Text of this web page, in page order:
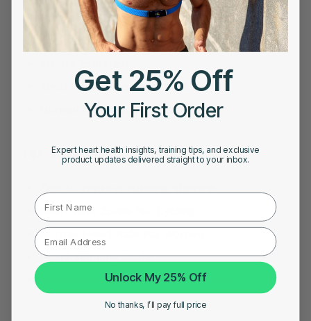
Heart Attack Symptoms
Acid Reflux
Atrial Fibrillation Treatment
Normal Heart Rate For Women
TOP SEARCHES FOR HEART RATE
Heart Rate Zones For Cycling
Normal Heart Rate For Women
Heart Skipping Beats
Irregular Heartbeat During Exercise
Get 25% Off
Your First Order
Expert heart health insights, training tips, and exclusive
product updates delivered straight to your inbox.
First Name
Unlock My 25% Off
No thanks, I’ll pay full price